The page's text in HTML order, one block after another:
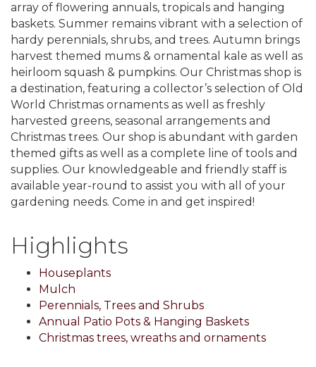
array of flowering annuals, tropicals and hanging
baskets. Summer remains vibrant with a selection of
hardy perennials, shrubs, and trees. Autumn brings
harvest themed mums & ornamental kale as well as
heirloom squash & pumpkins. Our Christmas shop is
a destination, featuring a collector’s selection of Old
World Christmas ornaments as well as freshly
harvested greens, seasonal arrangements and
Christmas trees. Our shop is abundant with garden
themed gifts as well as a complete line of tools and
supplies. Our knowledgeable and friendly staff is
available year-round to assist you with all of your
gardening needs. Come in and get inspired!
Highlights
Houseplants
Mulch
Perennials, Trees and Shrubs
Annual Patio Pots & Hanging Baskets
Christmas trees, wreaths and ornaments